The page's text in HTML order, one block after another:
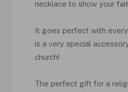
necklace to show your
It goes perfect with
is a very special
church!
The perfect gift for a